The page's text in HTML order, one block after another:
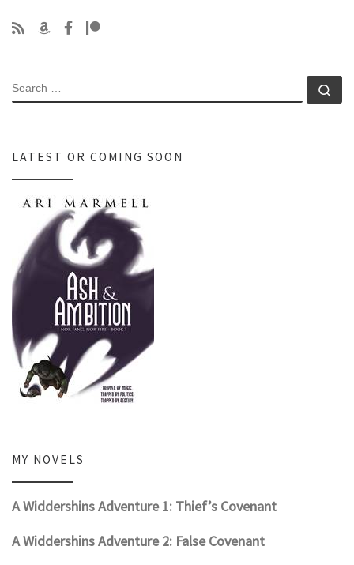
SEARCH
LATEST OR COMING SOON
MY NOVELS
A Widdershins Adventure 1: Thief’s Covenant
A Widdershins Adventure 2: False Covenant